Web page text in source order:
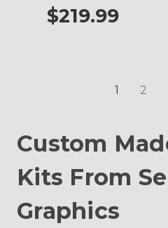
$219.99
1 2
Custom
Kits From
Graphics